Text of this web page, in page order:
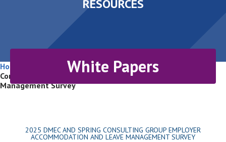
RESOURCES
White Papers
Home /White Papers/2025 DMEC and Spring
Consulting Group Employer Accommodation and Leave
Management Survey
2025 DMEC AND SPRING CONSULTING GROUP EMPLOYER
ACCOMMODATION AND LEAVE MANAGEMENT SURVEY